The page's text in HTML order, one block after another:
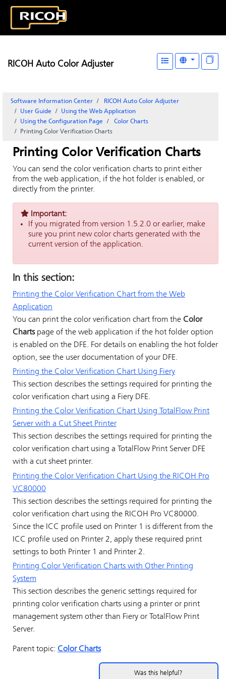
RICOH Auto Color Adjuster
Software Information Center
RICOH Auto Color Adjuster
User Guide
Using the Web Application
Using the Configuration Page
Color Charts
Printing Color Verification Charts
Printing Color Verification Charts
You can send the color verification charts to print either
from the web application, if the hot folder is enabled, or
directly from the printer.
Important:
If you migrated from version 1.5.2.0 or earlier, make
sure you print new color charts generated with the
current version of the application.
In this section:
Printing the Color Verification Chart from the Web
Application
You can print the color verification chart from the Color
Chartspage of the web application if the hot folder option
is enabled on the DFE. For details on enabling the hot folder
option, see the user documentation of your DFE.
Printing the Color Verification Chart Using Fiery
This section describes the settings required for printing the
color verification chart using a Fiery DFE.
Printing the Color Verification Chart Using TotalFlow Print
Server with a Cut Sheet Printer
This section describes the settings required for printing the
color verification chart using a TotalFlow Print Server DFE
with a cut sheet printer.
Printing the Color Verification Chart Using the RICOH Pro
VC80000
This section describes the settings required for printing the
color verification chart using the RICOH Pro VC80000.
Since the ICC profile used on Printer 1 is different from the
ICC profile used on Printer 2, apply these required print
settings to both Printer 1 and Printer 2.
Printing Color Verification Charts with Other Printing
System
This section describes the generic settings required for
printing color verification charts using a printer or print
management system other than Fiery or
TotalFlow Print
Server.
Parent topic: Color Charts
Was this helpful?